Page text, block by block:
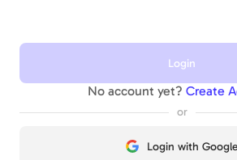
Login
No account yet? Create
or
Login with